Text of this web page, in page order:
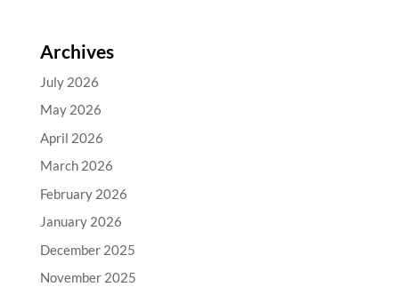
Archives
July 2026
May 2026
April 2026
March 2026
February 2026
January 2026
December 2025
November 2025